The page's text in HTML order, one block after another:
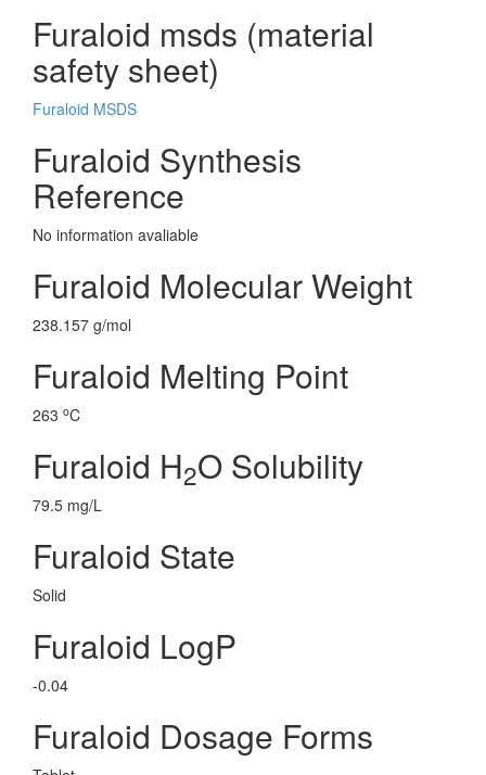
Furaloid msds (material
safety sheet)
Furaloid MSDS
Furaloid Synthesis
Reference
No information avaliable
Furaloid Molecular Weight
238.157 g/mol
Furaloid Melting Point
263 oC
Furaloid H2O Solubility
79.5 mg/L
Furaloid State
Solid
Furaloid LogP
-0.04
Furaloid Dosage Forms